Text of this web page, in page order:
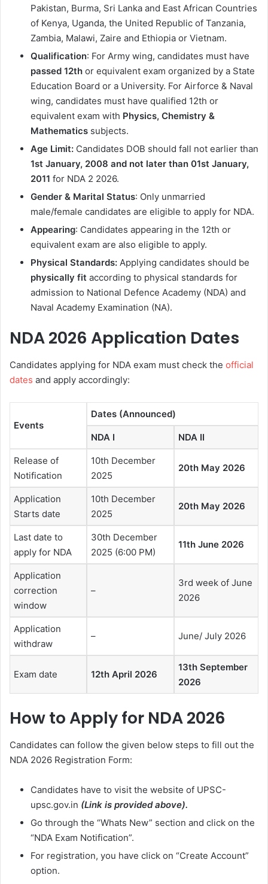
Pakistan, Burma, Sri Lanka and East African Countries
of Kenya, Uganda, the United Republic of Tanzania,
Zambia, Malawi, Zaire and Ethiopia or Vietnam.
Qualification: For Army wing, candidates must have
passed 12th or equivalent exam organized by a State
Education Board or a University. For Airforce & Naval
wing, candidates must have qualified 12th or
equivalent exam with Physics, Chemistry &
Mathematics subjects.
Age Limit: Candidates DOB should fall not earlier than
1st January, 2008 and not later than 01st January,
2011 for NDA 2 2026.
Gender & Marital Status: Only unmarried
male/female candidates are eligible to apply for NDA.
Appearing: Candidates appearing in the 12th or
equivalent exam are also eligible to apply.
Physical Standards: Applying candidates should be
physically fit according to physical standards for
admission to National Defence Academy (NDA) and
Naval Academy Examination (NA).
NDA 2026 Application Dates
Candidates applying for NDA exam must check the official
dates and apply accordingly:
Events
Dates (Announced)
NDA I NDA II
Release of
Notification
10th December
2025
20th May 2026
Application
Starts date
10th December
2025
20th May 2026
Last date to
apply for NDA
30th December
2025 (6:00 PM)
11th June 2026
Application
correction
window
–
3rd week of June
2026
Application
withdraw
– June/ July 2026
Exam date 12th April 2026
13th September
2026
How to Apply for NDA 2026
Candidates can follow the given below steps to fill out the
NDA 2026 Registration Form:
Candidates have to visit the website of UPSC-
upsc.gov.in (Link is provided above).
Go through the “Whats New” section and click on the
“NDA Exam Notification”.
For registration, you have click on “Create Account”
option.